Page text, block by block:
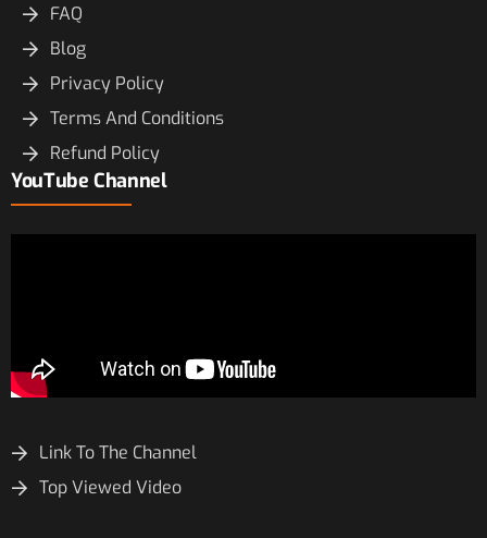
FAQ
Blog
Privacy Policy
Terms And Conditions
Refund Policy
YouTube Channel
Link To The Channel
Top Viewed Video